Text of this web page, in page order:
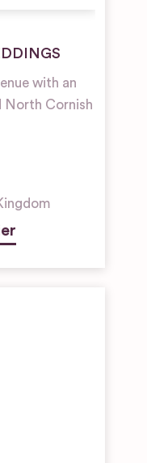
with an
North Cornish